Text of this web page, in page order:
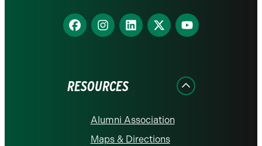
Find
us
Find
us
Find
us
Find
us
Find
us
RESOURCES
Alumni Association
Maps & Directions